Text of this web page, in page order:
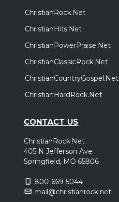
ChristianRock.Net
ChristianHits.Net
ChristianPowerPraise.Net
ChristianClassicRock.Net
ChristianCountryGospel.Net
ChristianHardRock.Net
CONTACT US
ChristianRock.Net
405 N Jefferson Ave
Springfield, MO 65806
800-669-5044
mail@christianrock.net